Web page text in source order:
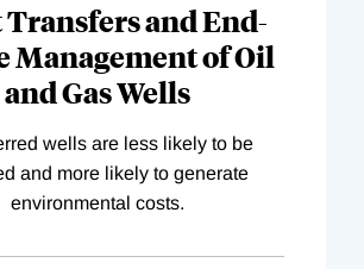
Transfers and End-
Management of Oil
and Gas Wells
wells are less likely to be
and more likely to generate
environmental costs.